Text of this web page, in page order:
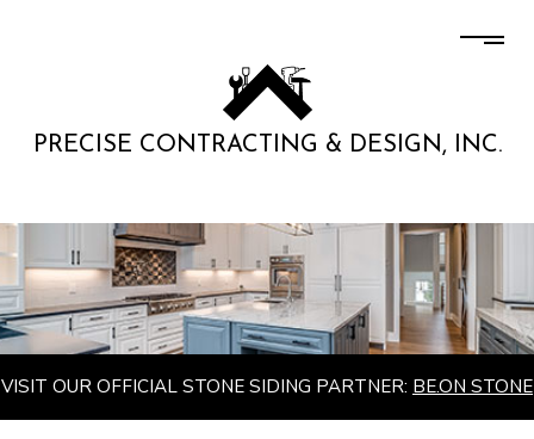
PRECISE CONTRACTING & DESIGN, INC.
VISIT OUR OFFICIAL STONE SIDING PARTNER: BE.ON STONE